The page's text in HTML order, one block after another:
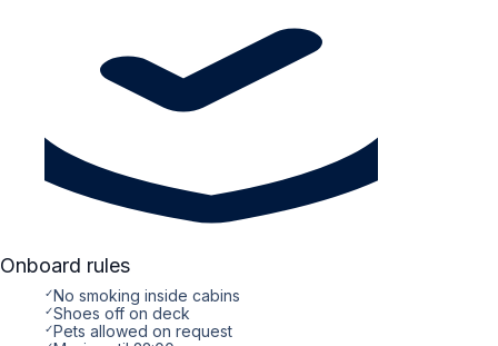
Onboard rules
✓No smoking inside cabins
✓Shoes off on deck
✓Pets allowed on request